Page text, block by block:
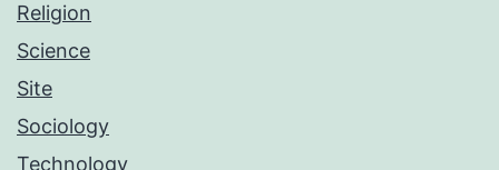
Religion
Science
Site
Sociology
Technology